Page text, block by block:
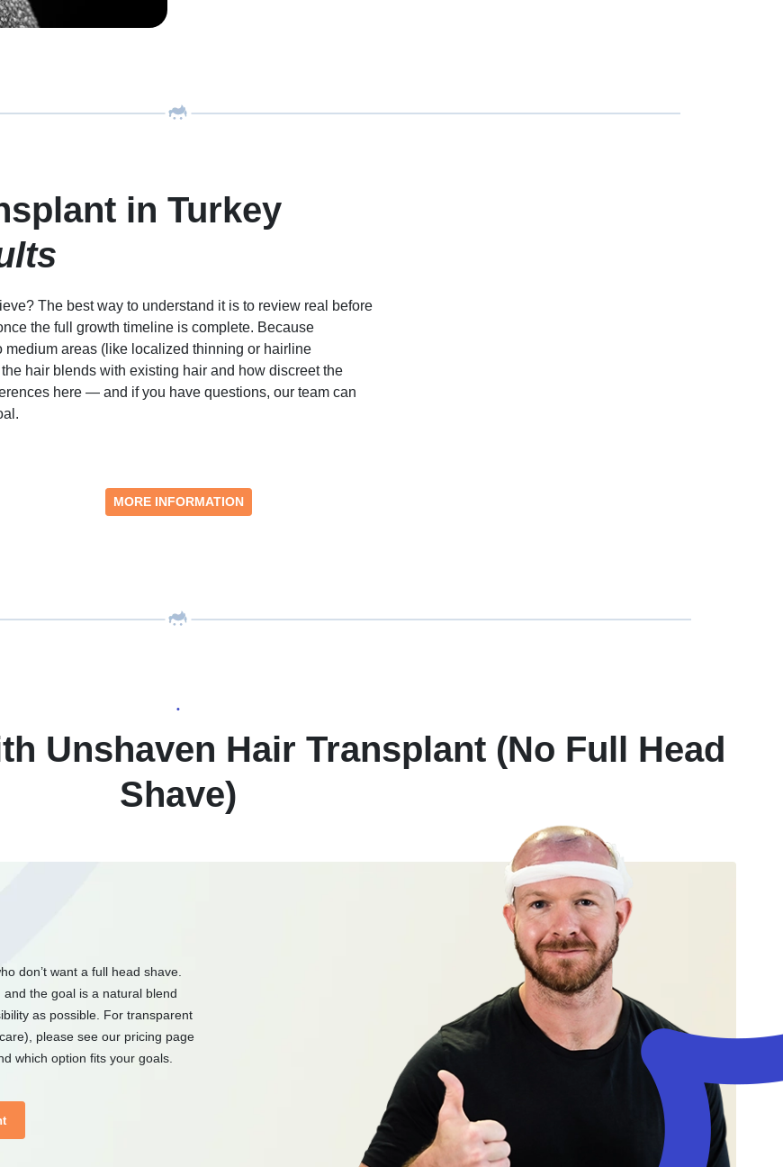
in Turkey
The best way to understand it is to review real before
the full growth timeline is complete. Because
areas (like localized thinning or hairline
hair blends with existing hair and how discreet the
here — and if you have questions, our team can
MORE INFORMATION
•
Unshaven Hair Transplant (No Full Head
Shave)
don’t want a full head shave.
the goal is a natural blend
as possible. For transparent
please see our pricing page
which option fits your goals.